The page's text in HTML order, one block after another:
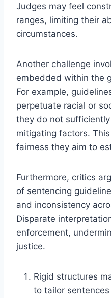
Judges may feel
ranges, limiting their
circumstances.
Another challenge
embedded within the
For example,
perpetuate racial or
they do not
mitigating factors.
fairness they aim to
Furthermore, critics
of sentencing
and inconsistency
Disparate
enforcement,
justice.
Rigid structures
to tailor